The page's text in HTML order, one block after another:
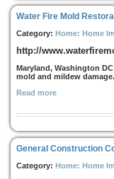
Water Fire Mold
Category: Home: Home
http://
Maryland, Washington
mold and mildew damage.
Read more
General Construction
Category: Home: Home